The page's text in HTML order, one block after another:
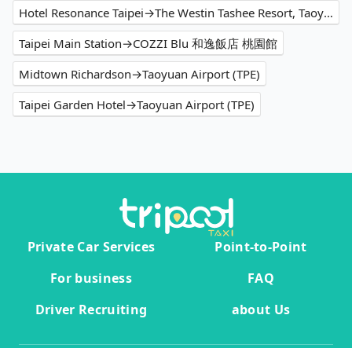
Hotel Resonance Taipei→The Westin Tashee Resort, Taoyuan
Taipei Main Station→COZZI Blu 和逸飯店 桃園館
Midtown Richardson→Taoyuan Airport (TPE)
Taipei Garden Hotel→Taoyuan Airport (TPE)
Private Car Services
Point-to-Point
For business
FAQ
Driver Recruiting
about Us